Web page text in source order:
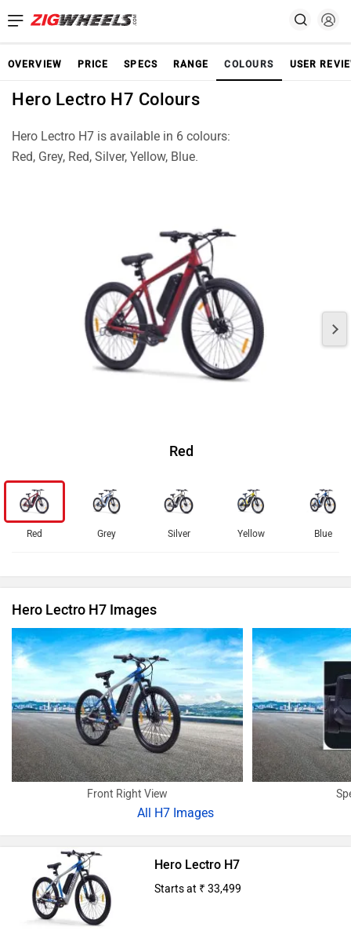
OVERVIEW PRICE SPECS RANGE COLOURS USER
Hero Lectro H7 Colours
Hero Lectro H7 is available in 6 colours:
Red, Grey, Red, Silver, Yellow, Blue.
Red
Red Grey Silver Yellow Blue
Hero Lectro H7 Images
Front Right View
All H7 Images
Hero Lectro H7
Starts at ₹ 33,499